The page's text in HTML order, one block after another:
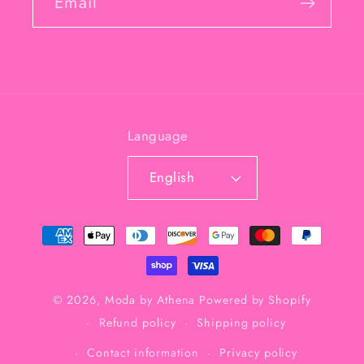
Language
English
Payment
methods
© 2026, Moda by Athena Powered by Shopify
Refund policy
Shipping policy
Contact information
Privacy policy